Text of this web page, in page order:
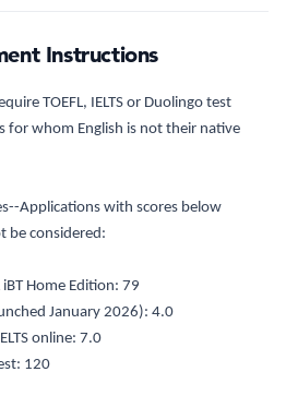
Instructions
TOEFL, IELTS or Duolingo test
for whom English is not their native
Applications with scores below
be considered:
iBT Home Edition: 79
January 2026): 4.0
online: 7.0
120